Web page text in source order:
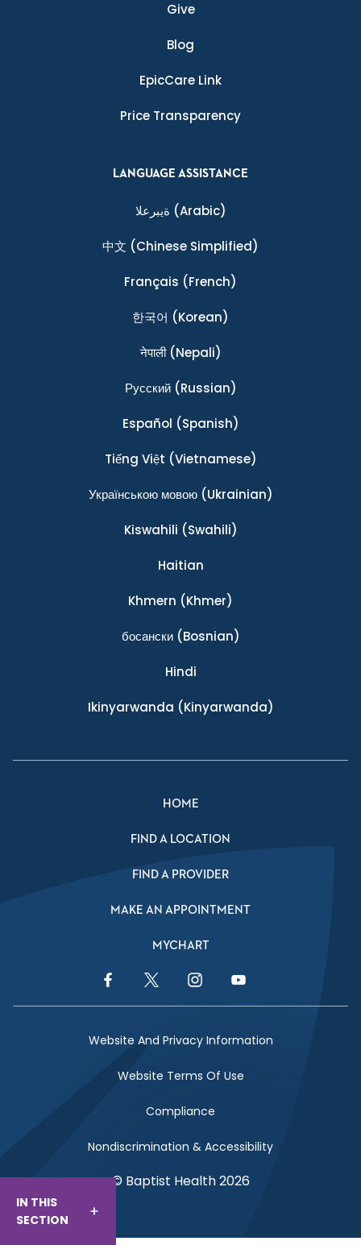
IN THIS
SECTION
Give
Blog
EpicCare Link
Price Transparency
LANGUAGE ASSISTANCE
ةيبرعلا (Arabic)
中文 (Chinese Simplified)
Français (French)
한국어 (Korean)
नेपाली(Nepali)
Ρусский(Russian)
Español (Spanish)
Tiếng Việt (Vietnamese)
Українською мовою(Ukrainian)
Kiswahili (Swahili)
Haitian
Khmern (Khmer)
босански(Bosnian)
Hindi
Ikinyarwanda (Kinyarwanda)
HOME
FIND A LOCATION
FIND A PROVIDER
MAKE AN APPOINTMENT
MYCHART
Facebook LinkTwitter LinkInstagram LinkYouTube Link
Website And Privacy Information
Website Terms Of Use
Compliance
Nondiscrimination & Accessibility
© Baptist Health 2026